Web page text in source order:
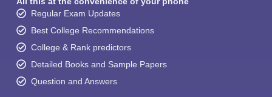
Regular Exam Updates
Best College Recommendations
College & Rank predictors
Detailed Books and Sample Papers
Question and Answers